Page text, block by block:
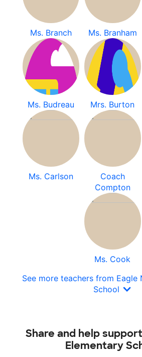
Ms. Branch Ms. Branham
Ms. Budreau Mrs. Burton
Ms. Carlson
Coach
Compton
Ms. Cook
See more teachers from Eagle
School
Share and help
Elementary